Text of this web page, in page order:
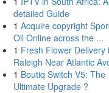
detailed Guide
1 Acquire copyright
Oil Online across the ...
1 Fresh Flower Delivery
Raleigh Near Atlantic
1 Boutiq Switch V5: The
Ultimate Upgrade ?